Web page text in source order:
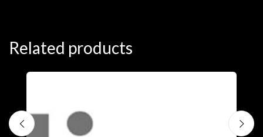
Related products